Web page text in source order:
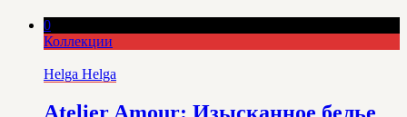
0
Коллекции
Helga Helga